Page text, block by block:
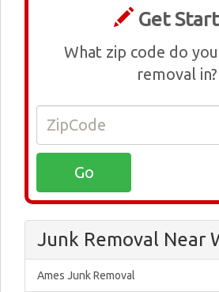
Get
What zip code do
removal in?
Junk Removal Near
Ames Junk Removal